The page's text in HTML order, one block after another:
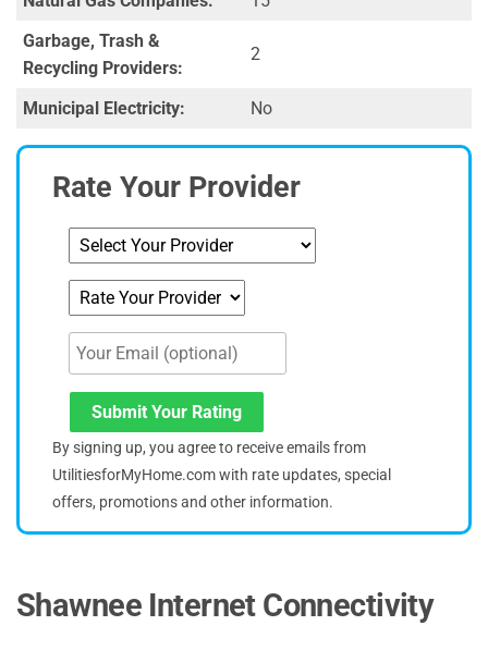
Garbage, Trash &
Recycling Providers:
2
Municipal Electricity: No
Rate Your Provider
Submit Your Rating
By signing up, you agree to receive emails from
UtilitiesforMyHome.com with rate updates, special
offers, promotions and other information.
Shawnee Internet Connectivity